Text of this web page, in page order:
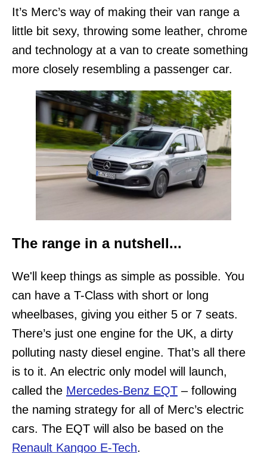
It’s Merc’s way of making their van range a
little bit sexy, throwing some leather, chrome
and technology at a van to create something
more closely resembling a passenger car.
The range in a nutshell...
We'll keep things as simple as possible. You
can have a T-Class with short or long
wheelbases, giving you either 5 or 7 seats.
There’s just one engine for the UK, a dirty
polluting nasty diesel engine. That’s all there
is to it. An electric only model will launch,
called the Mercedes-Benz EQT – following
the naming strategy for all of Merc’s electric
cars. The EQT will also be based on the
Renault Kangoo E-Tech.